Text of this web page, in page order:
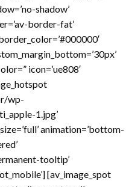
shadow’
border-fat’
icon=’ue808′
wp-
1.jpg’
animation=’bottom-
tooltip’
[av_image_spot